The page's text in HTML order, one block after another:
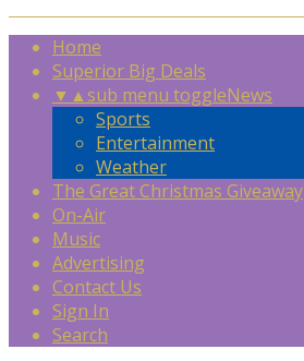
Home
Superior Big Deals
▼ ▲sub menu toggleNews
Sports
Entertainment
Weather
The Great Christmas Giveaway
On-Air
Music
Advertising
Contact Us
Sign In
Search